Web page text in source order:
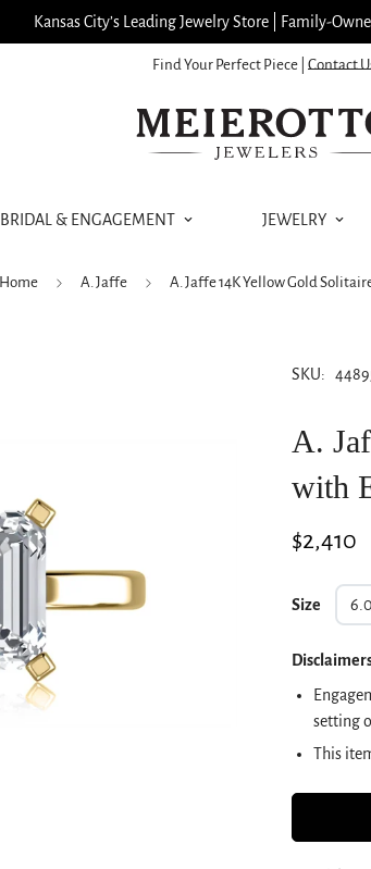
Kansas City’s Leading Jewelry Store | Family-
Find Your Perfect Piece | Contact
BRIDAL & ENGAGEMENT JEWELRY
Home A. Jaffe A. Jaffe 14K Yellow Gold
SKU:
A.
with
Regular
$2,410
Size
setting
This